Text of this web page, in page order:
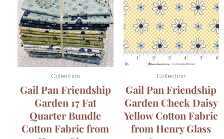
Collection
Gail Pan Friendship
Garden 17 Fat
Quarter Bundle
Cotton Fabric from
Collection
Gail Pan Friendship
Garden Check Daisy
Yellow Cotton Fabric
from Henry Glass